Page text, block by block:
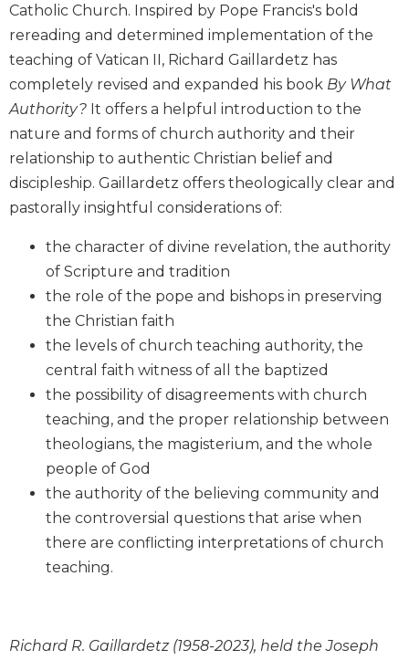
Liturgy
and
Sacraments
Liturgy
in
History
Scripture
Biblical
Spirituality
Old
Testament
Testament
Scholarship
Little
Scripture
Study
John's
Bible
Bible
Commentaries
Wisdom
Olam
Catholic Church. Inspired by Pope Francis's bold
rereading and determined implementation of the
teaching of Vatican II, Richard Gaillardetz has
completely revised and expanded his book By What
Authority? It offers a helpful introduction to the
nature and forms of church authority and their
relationship to authentic Christian belief and
discipleship. Gaillardetz offers theologically clear and
pastorally insightful considerations of:
the character of divine revelation, the authority
of Scripture and tradition
the role of the pope and bishops in preserving
the Christian faith
the levels of church teaching authority, the
central faith witness of all the baptized
the possibility of disagreements with church
teaching, and the proper relationship between
theologians, the magisterium, and the whole
people of God
the authority of the believing community and
the controversial questions that arise when
there are conflicting interpretations of church
teaching.
Richard R. Gaillardetz (1958-2023), held the Joseph